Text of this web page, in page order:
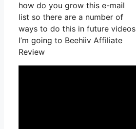
how do you grow this e-mail
list so there are a number of
ways to do this in future videos
I’m going to Beehiiv Affiliate
Review